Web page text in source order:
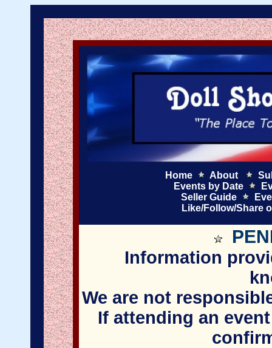
Home About
Events by Date
Seller Guide
Like/Follow/Share
Information
We are not
If attending an